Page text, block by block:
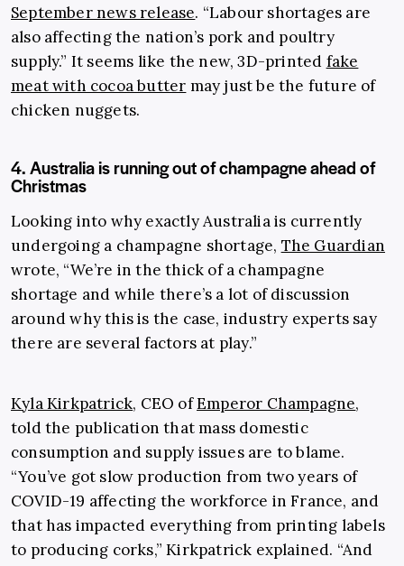
September news release. “Labour shortages are
also affecting the nation’s pork and poultry
supply.” It seems like the new, 3D-printed fake
meat with cocoa butter may just be the future of
chicken nuggets.
4. Australia is running out of champagne ahead of
Christmas
Looking into why exactly Australia is currently
undergoing a champagne shortage, The Guardian
wrote, “We’re in the thick of a champagne
shortage and while there’s a lot of discussion
around why this is the case, industry experts say
there are several factors at play.”
Kyla Kirkpatrick, CEO ofEmperor Champagne,
told the publication that mass domestic
consumption and supply issues are to blame.
“You’ve got slow production from two years of
COVID-19 affecting the workforce in France, and
that has impacted everything from printing labels
to producing corks,” Kirkpatrick explained. “And